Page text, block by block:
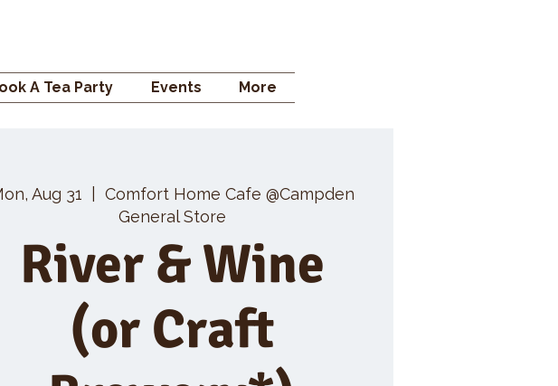
A Tea Party Events More
Aug 31
Comfort Home Cafe @Campden
General Store
River & Wine
(or Craft